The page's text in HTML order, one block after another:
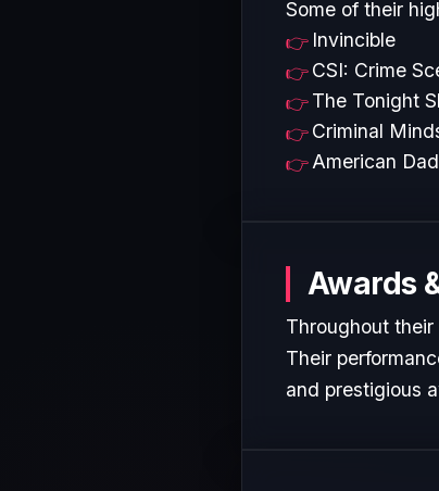
Some of their
Invincible
CSI: Crime
The Tonight
Criminal
American
Awards
Throughout
Their
and prestigious